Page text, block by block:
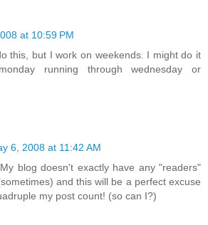
at 10:59 PM
this, but I work on weekends. I might do it
running through wednesday or
6, 2008 at 11:42 AM
blog doesn't exactly have any "readers"
and this will be a perfect excuse
my post count! (so can I?)